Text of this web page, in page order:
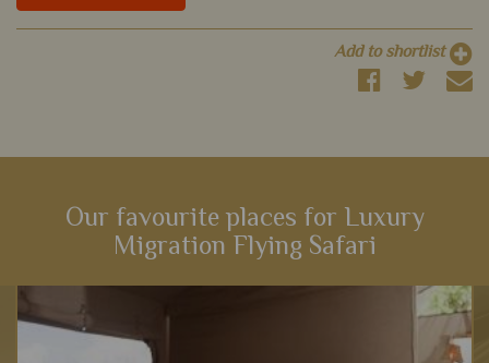
Add to shortlist
Our favourite places for Luxury
Migration Flying Safari